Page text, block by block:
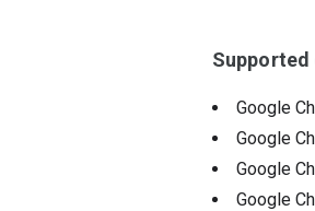
Supported
Google
Google
Google
Google